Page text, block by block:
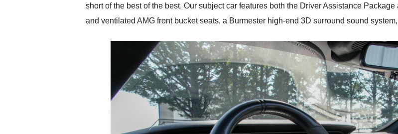
short of the best of the best. Our subject car features both the Driver Assistance
and ventilated AMG front bucket seats, a Burmester high-end 3D surround sound